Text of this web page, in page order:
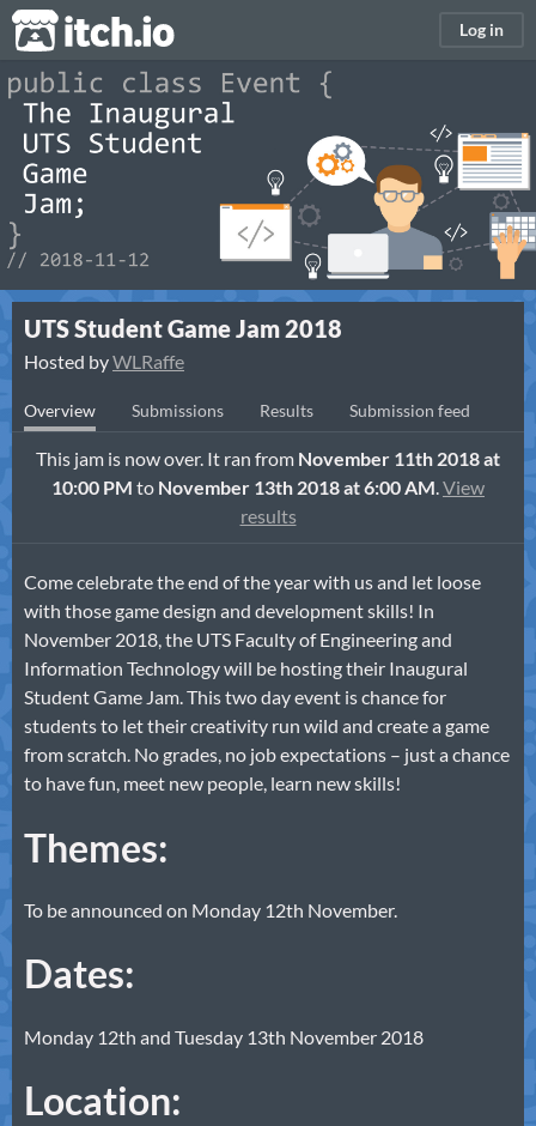
itch.io Log in
UTS Student Game Jam 2018
Hosted byWLRaffe
Overview Submissions Results Submission feed
This jam is now over. It ran from November 11th 2018 at
10:00 PM to November 13th 2018 at 6:00 AM.View
results
Come celebrate the end of the year with us and let loose
with those game design and development skills! In
November 2018, the UTS Faculty of Engineering and
Information Technology will be hosting their Inaugural
Student Game Jam. This two day event is chance for
students to let their creativity run wild and create a game
from scratch. No grades, no job expectations – just a chance
to have fun, meet new people, learn new skills!
Themes:
To be announced on Monday 12th November.
Dates:
Monday 12th and Tuesday 13th November 2018
Location: